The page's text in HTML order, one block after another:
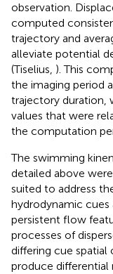
observation.
computed
trajectory and
alleviate potential
(Tiselius, ). This
the imaging period
trajectory duration,
values that were
the computation
The swimming
detailed above
suited to address
hydrodynamic
persistent flow
processes of
differing cue
produce differential